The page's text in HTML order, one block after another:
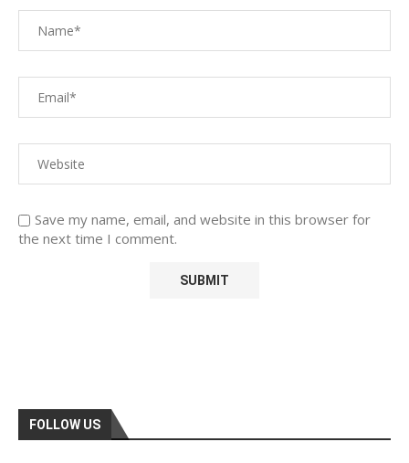
Save my name, email, and website in this browser for
the next time I comment.
FOLLOW US